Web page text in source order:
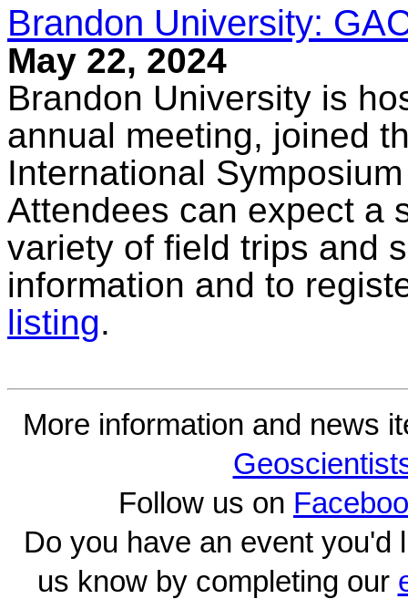
Brandon University:
May 22, 2024
Brandon University is
annual meeting, joined
International
Attendees can expect a
variety of field trips and
information and to
listing.
More information and news
Follow us on
Do you have an event you'd
us know by completing our